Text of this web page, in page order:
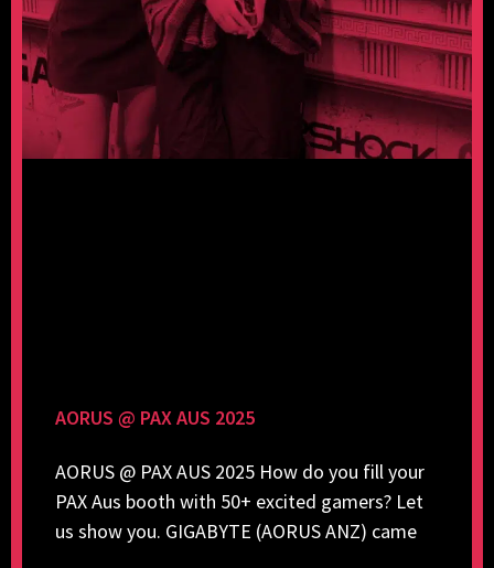
AORUS @ PAX AUS 2025
AORUS @ PAX AUS 2025 How do you fill your
PAX Aus booth with 50+ excited gamers? Let
us show you. GIGABYTE (AORUS ANZ) came